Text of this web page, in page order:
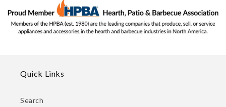
Quick Links
Search